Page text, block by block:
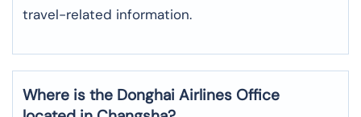
travel-related information.
Where is the Donghai Airlines Office